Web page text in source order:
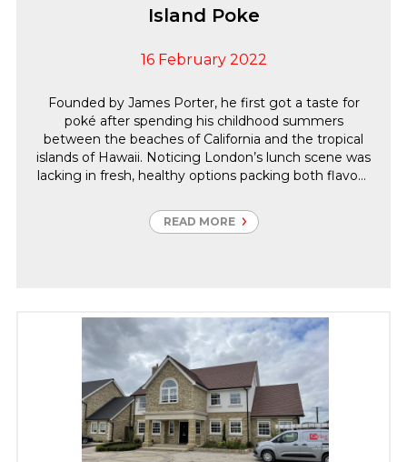
Island Poke
16 February 2022
Founded by James Porter, he first got a taste for
poké after spending his childhood summers
between the beaches of California and the tropical
islands of Hawaii. Noticing London’s lunch scene was
lacking in fresh, healthy options packing both flavour
gap in the market, quit his job at an art gallery and
started selling bowls of his tropical island paradise at
READ MORE